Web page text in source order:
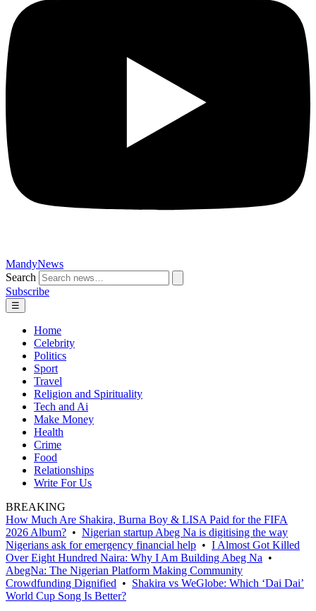
MandyNews
Search
Subscribe
☰
Home
Celebrity
Politics
Sport
Travel
Religion and Spirituality
Tech and Ai
Make Money
Health
Crime
Food
Relationships
Write For Us
BREAKING
How Much Are Shakira, Burna Boy & LISA Paid for the FIFA
2026 Album? • Nigerian startup Abeg Na is digitising the way
Nigerians ask for emergency financial help • I Almost Got Killed
Over Eight Hundred Naira: Why I Am Building Abeg Na •
AbegNa: The Nigerian Platform Making Community
Crowdfunding Dignified • Shakira vs WeGlobe: Which ‘Dai Dai’
World Cup Song Is Better?